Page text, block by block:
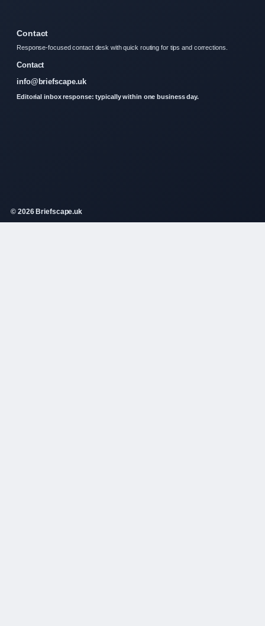
Contact
Response-focused contact desk with quick routing for tips and corrections.
Contact
info@briefscape.uk
Editorial inbox response: typically within one business day.
© 2026 Briefscape.uk